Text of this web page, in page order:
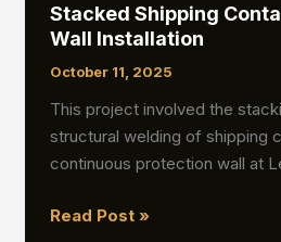
Stacked Shipping
Wall Installation
October 11, 2025
This project involved the
structural welding of shipping
continuous protection wall at
Stacked
Read Post »